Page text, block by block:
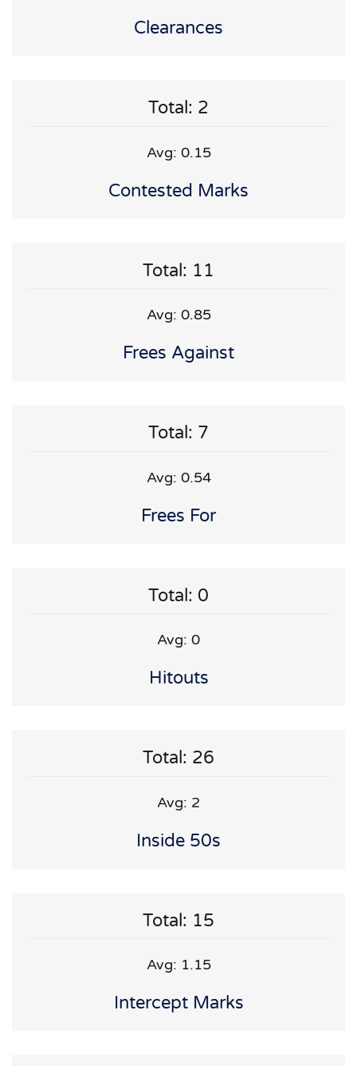
Clearances
Total: 2
Avg: 0.15
Contested Marks
Total: 11
Avg: 0.85
Frees Against
Total: 7
Avg: 0.54
Frees For
Total: 0
Avg: 0
Hitouts
Total: 26
Avg: 2
Inside 50s
Total: 15
Avg: 1.15
Intercept Marks